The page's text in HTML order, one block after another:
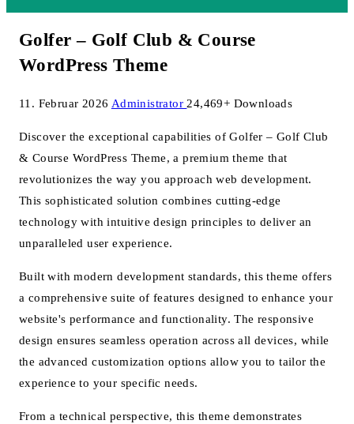
Golfer – Golf Club & Course
WordPress Theme
11. Februar 2026 Administrator 24,469+ Downloads
Discover the exceptional capabilities of Golfer – Golf Club
& Course WordPress Theme, a premium theme that
revolutionizes the way you approach web development.
This sophisticated solution combines cutting-edge
technology with intuitive design principles to deliver an
unparalleled user experience.
Built with modern development standards, this theme offers
a comprehensive suite of features designed to enhance your
website's performance and functionality. The responsive
design ensures seamless operation across all devices, while
the advanced customization options allow you to tailor the
experience to your specific needs.
From a technical perspective, this theme demonstrates